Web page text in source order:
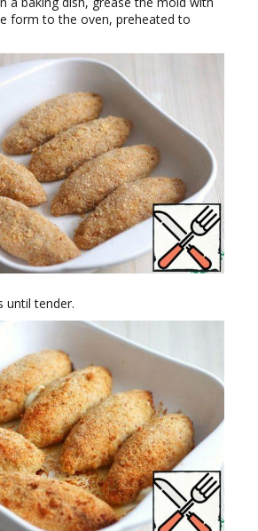
form to the oven, preheated to
until tender.